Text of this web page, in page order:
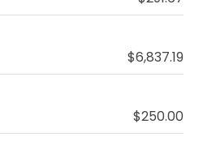
$6,837.19
$250.00